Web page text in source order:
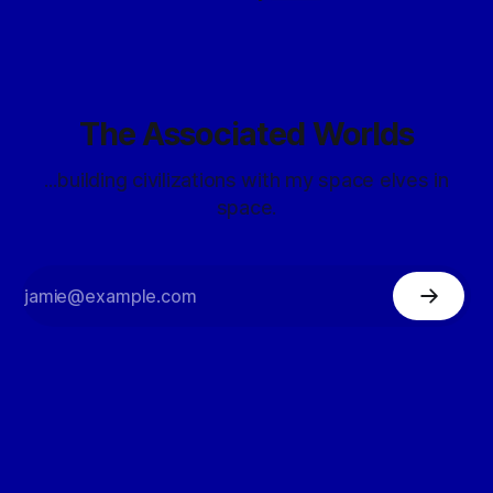
The Associated Worlds
...building civilizations with my space elves in
space.